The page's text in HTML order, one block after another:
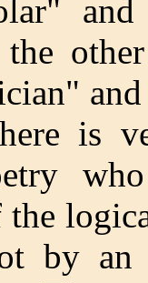
is
by